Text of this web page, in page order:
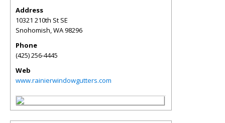
Address
10321 210th St SE
Snohomish,WA98296
Phone
(425) 256-4445
Web
www.rainierwindowgutters.com